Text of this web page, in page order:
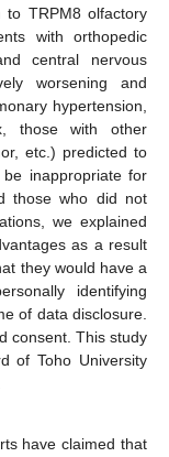
to TRPM8 olfactory
with orthopedic
central nervous
worsening and
hypertension,
those with other
etc.) predicted to
inappropriate for
those who did not
we explained
as a result
they would have a
identifying
of data disclosure.
consent. This study
of Toho University
have claimed that